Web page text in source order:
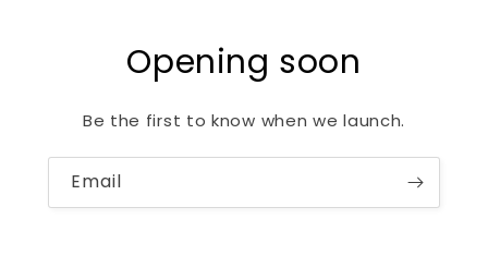
Opening soon
Be the first to know when we launch.
Email